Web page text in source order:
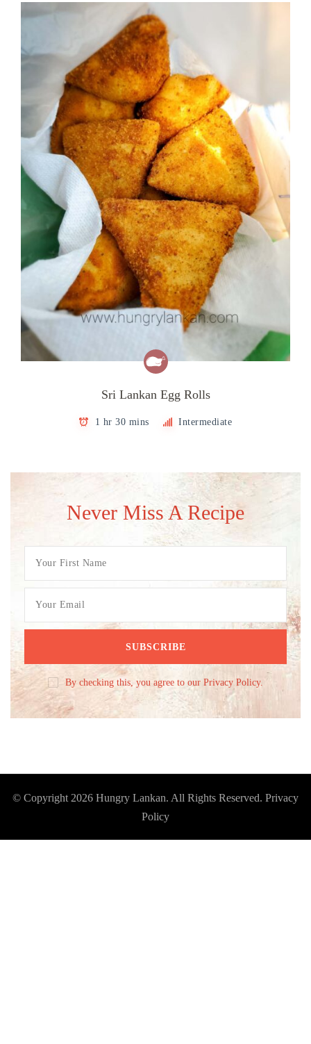
Sri Lankan Egg Rolls
1 hr 30 mins Intermediate
Never Miss A Recipe
By checking this, you agree to our Privacy Policy.
© Copyright 2026 Hungry Lankan. All Rights Reserved. Privacy
Policy